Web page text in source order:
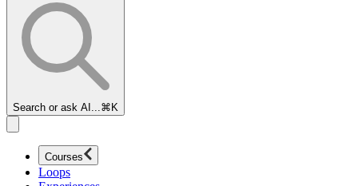
Search or ask AI... ⌘K
Courses
Loops